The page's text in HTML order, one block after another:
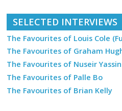
SELECTED INTERVIEWS
The Favourites of Louis Cole
The Favourites of Graham
The Favourites of Nuseir
The Favourites of Palle Bo
The Favourites of Brian Kelly